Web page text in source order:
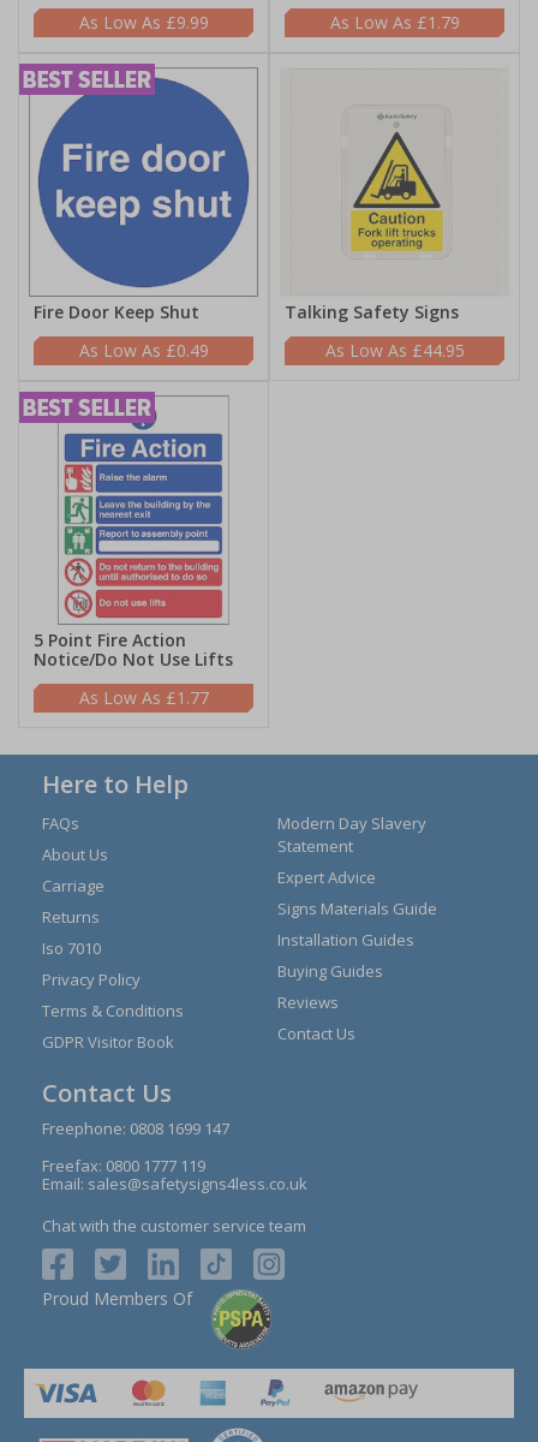
£9.99
£1.79
Fire Door Keep Shut
£0.49
Talking Safety Signs
£44.95
5 Point Fire Action
Notice/Do Not Use Lifts
£1.77
Here to Help
FAQs
About Us
Carriage
Returns
Iso 7010
Privacy Policy
Terms & Conditions
GDPR Visitor Book
Modern Day Slavery
Statement
Expert Advice
Signs Materials Guide
Installation Guides
Buying Guides
Reviews
Contact Us
Contact Us
Freephone: 0808 1699 147
Freefax: 0800 1777 119
Email: sales@safetysigns4less.co.uk
Chat with the customer service team
Proud Members Of